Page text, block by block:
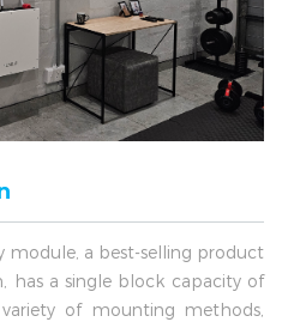
module, a best-selling product
has a single block capacity of
of mounting methods,